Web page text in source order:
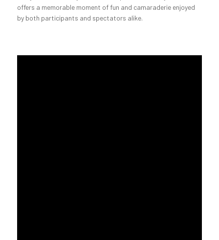
offers a memorable moment of fun and camaraderie enjoyed
by both participants and spectators alike.